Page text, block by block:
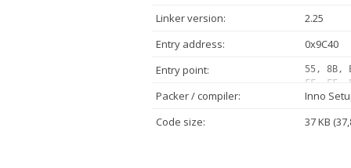
Linker version:
2.25
Entry address:
0x9C40
Entry point:
55, 8B,
FF, FF,
FF, FF,
A1, 14,
Packer / compiler:
Inno
Code size:
37 KB